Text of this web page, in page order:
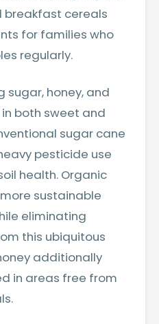
breakfast cereals
for families who
regularly.
sugar, honey, and
both sweet and
sugar cane
pesticide use
health. Organic
sustainable
eliminating
this ubiquitous
additionally
in areas free from